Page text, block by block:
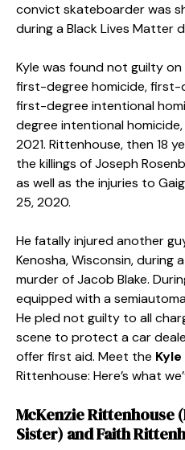
convict skateboarder was
during a Black Lives Matter
Kyle was found not guilty
first-degree homicide, first-
first-degree intentional
degree intentional
2021. Rittenhouse, then 18
the killings of Joseph
as well as the injuries to
25, 2020.
He fatally injured another
Kenosha, Wisconsin,
murder of Jacob Blake.
equipped with a
He pled not guilty to all
scene to protect a car
offer first aid. Meet the
Rittenhouse: Here’s what
McKenzie Rittenhouse (
Sister) and Faith